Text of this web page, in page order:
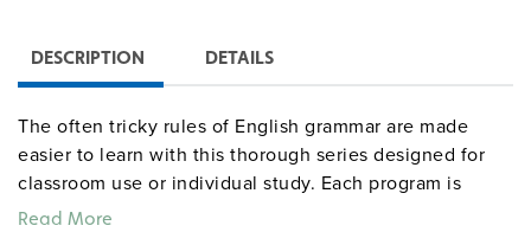
DESCRIPTION DETAILS
The often tricky rules of English grammar are made
easier to learn with this thorough series designed for
classroom use or individual study. Each program is
divided into 3–5 short lessons featuring easy-to-follow
Read More